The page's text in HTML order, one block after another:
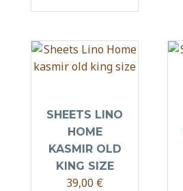
SHEETS LINO
HOME
KASMIR OLD
KING SIZE
39,00 €